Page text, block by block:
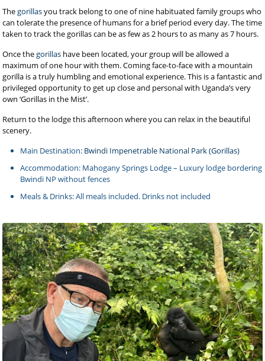
Thegorillasyou track belong to one of nine habituated family groups who
can tolerate the presence of humans for a brief period every day. The time
taken to track the gorillas can be as few as 2 hours to as many as 7 hours.
Once thegorillas have been located, your group will be allowed a
maximum of one hour with them. Coming face-to-face with a mountain
gorilla is a truly humbling and emotional experience. This is a fantastic and
privileged opportunity to get up close and personal with Uganda’s very
own ‘Gorillas in the Mist’.
Return to the lodge this afternoon where you can relax in the beautiful
scenery.
Main Destination: Bwindi Impenetrable National Park (Gorillas)
Accommodation: Mahogany Springs Lodge – Luxury lodge bordering
Bwindi NP without fences
Meals & Drinks: All meals included. Drinks not included